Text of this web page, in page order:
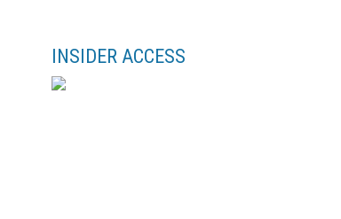
INSIDER ACCESS